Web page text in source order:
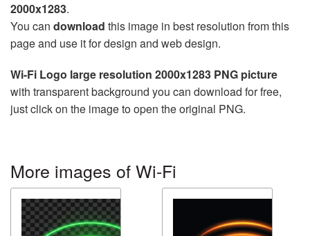
2000x1283.
You can download this image in best resolution from this
page and use it for design and web design.
Wi-Fi Logo large resolution 2000x1283 PNG picture
with transparent background you can download for free,
just click on the image to open the original PNG.
More images of Wi-Fi